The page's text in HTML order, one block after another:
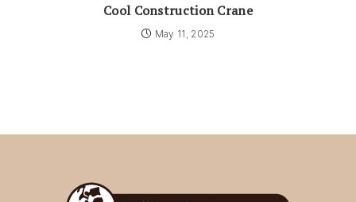
Cool Construction Crane
May 11, 2025